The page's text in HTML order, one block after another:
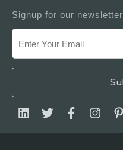
Signup for our newsletter